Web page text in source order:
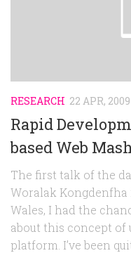
RESEARCH 22 APR, 2009
Rapid
based Web
The first talk of the
Woralak
Wales, I had the
about this concept of
platform. I’ve been